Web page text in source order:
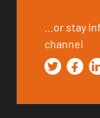
…or stay
channel